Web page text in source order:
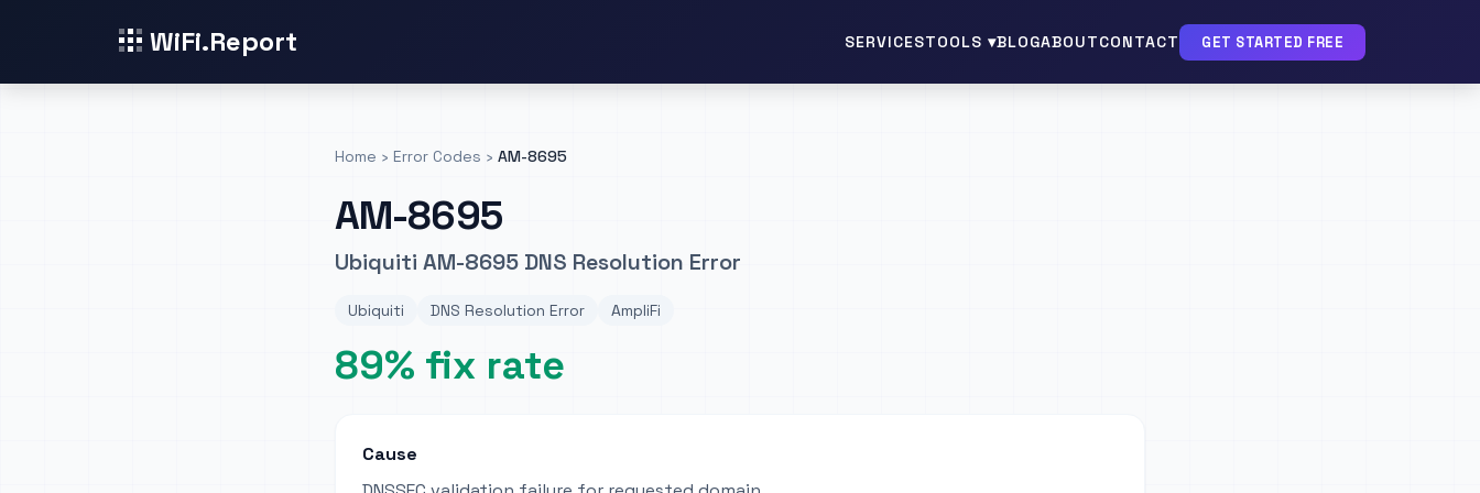
WiFi.Report SERVICESTOOLS ▾BLOGABOUTCONTACT GET STARTED FREE
Home › Error Codes › AM-8695
AM-8695
Ubiquiti AM-8695 DNS Resolution Error
Ubiquiti DNS Resolution Error AmpliFi
89% fix rate
Cause